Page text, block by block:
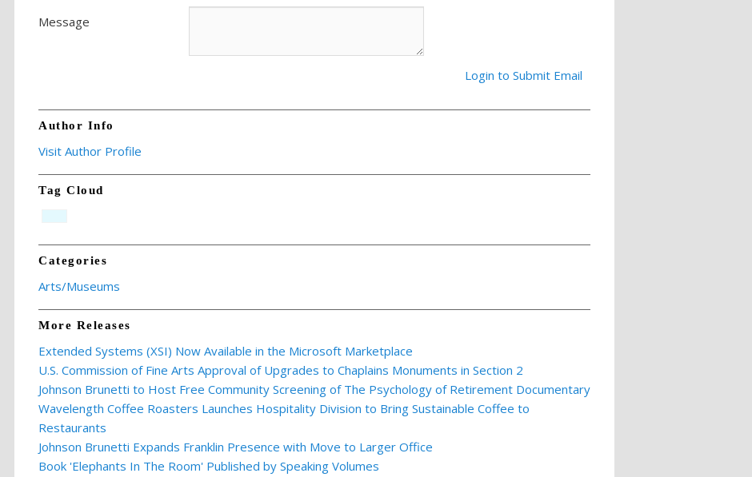
Message
Login to Submit Email
Author Info
Visit Author Profile
Tag Cloud
Categories
Arts/Museums
More Releases
Extended Systems (XSI) Now Available in the Microsoft Marketplace
U.S. Commission of Fine Arts Approval of Upgrades to Chaplains Monuments in Section 2
Johnson Brunetti to Host Free Community Screening of The Psychology of Retirement Documentary
Wavelength Coffee Roasters Launches Hospitality Division to Bring Sustainable Coffee to
Restaurants
Johnson Brunetti Expands Franklin Presence with Move to Larger Office
Book 'Elephants In The Room' Published by Speaking Volumes